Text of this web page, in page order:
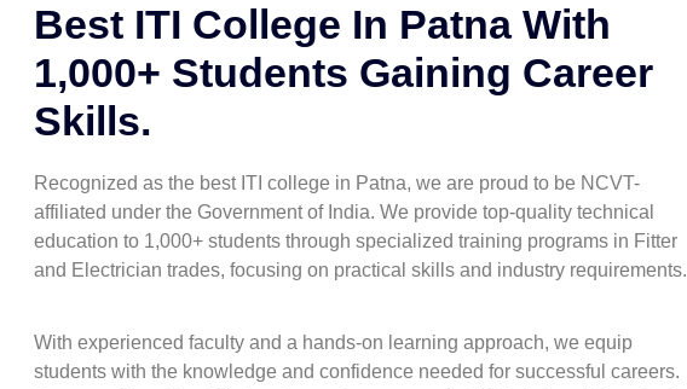
Best ITI College In Patna With
1,000+ Students Gaining Career
Skills.
Recognized as the best ITI college in Patna, we are proud to be NCVT-
affiliated under the Government of India. We provide top-quality technical
education to 1,000+ students through specialized training programs in Fitter
and Electrician trades, focusing on practical skills and industry requirements.
With experienced faculty and a hands-on learning approach, we equip
students with the knowledge and confidence needed for successful careers.